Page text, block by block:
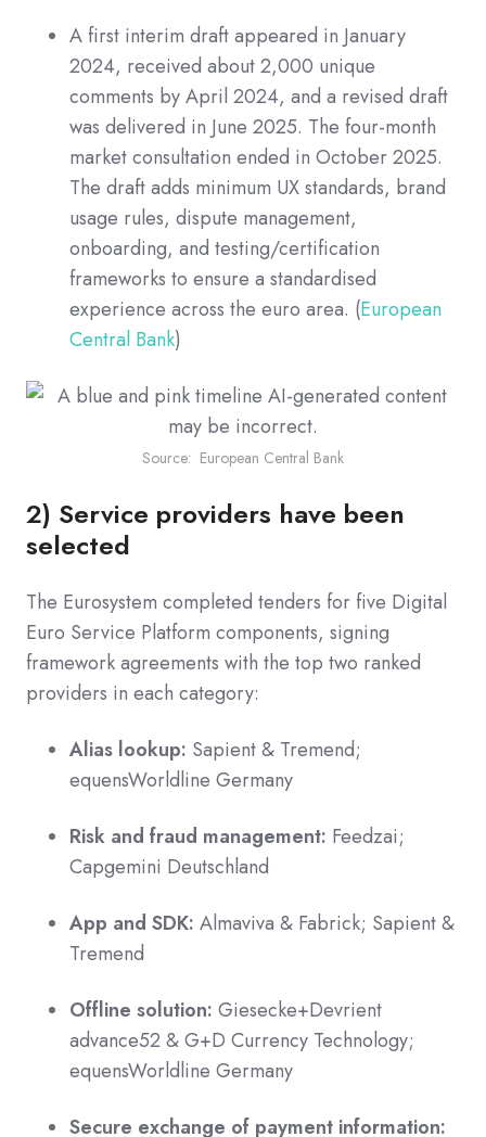
A first interim draft appeared in January
2024, received about 2,000 unique
comments by April 2024, and a revised draft
was delivered in June 2025. The four-month
market consultation ended in October 2025.
The draft adds minimum UX standards, brand
usage rules, dispute management,
onboarding, and testing/certification
frameworks to ensure a standardised
experience across the euro area. (European
Central Bank)
Source: European Central Bank
2) Service providers have been
selected
The Eurosystem completed tenders for five Digital
Euro Service Platform components, signing
framework agreements with the top two ranked
providers in each category:
Alias lookup: Sapient & Tremend;
equensWorldline Germany
Risk and fraud management: Feedzai;
Capgemini Deutschland
App and SDK: Almaviva & Fabrick; Sapient &
Tremend
Offline solution: Giesecke+Devrient
advance52 & G+D Currency Technology;
equensWorldline Germany
Secure exchange of payment information: